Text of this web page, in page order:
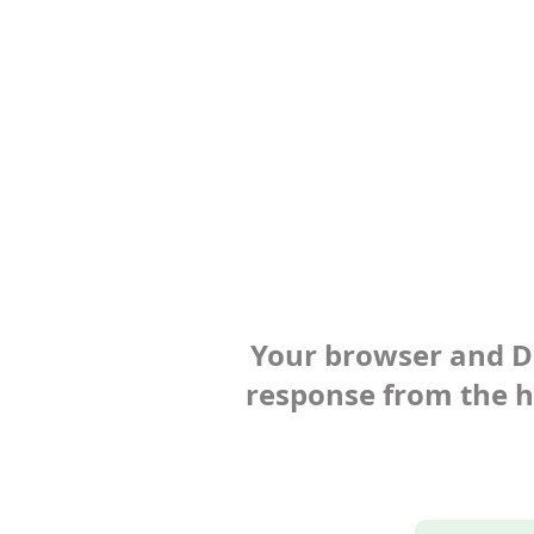
Your browser and
response from the